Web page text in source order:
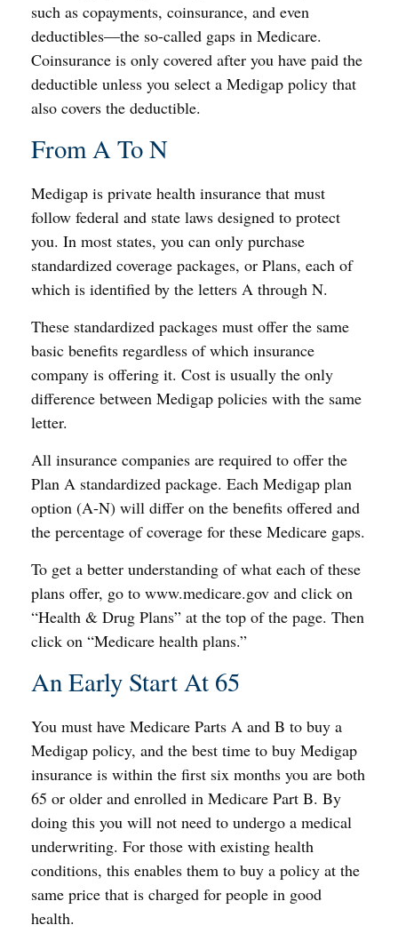
such as copayments, coinsurance, and even
deductibles—the so-called gaps in Medicare.
Coinsurance is only covered after you have paid the
deductible unless you select a Medigap policy that
also covers the deductible.
From A To N
Medigap is private health insurance that must
follow federal and state laws designed to protect
you. In most states, you can only purchase
standardized coverage packages, or Plans, each of
which is identified by the letters A through N.
These standardized packages must offer the same
basic benefits regardless of which insurance
company is offering it. Cost is usually the only
difference between Medigap policies with the same
letter.
All insurance companies are required to offer the
Plan A standardized package. Each Medigap plan
option (A-N) will differ on the benefits offered and
the percentage of coverage for these Medicare gaps.
To get a better understanding of what each of these
plans offer, go to www.medicare.gov and click on
“Health & Drug Plans” at the top of the page. Then
click on “Medicare health plans.”
An Early Start At 65
You must have Medicare Parts A and B to buy a
Medigap policy, and the best time to buy Medigap
insurance is within the first six months you are both
65 or older and enrolled in Medicare Part B. By
doing this you will not need to undergo a medical
underwriting. For those with existing health
conditions, this enables them to buy a policy at the
same price that is charged for people in good
health.